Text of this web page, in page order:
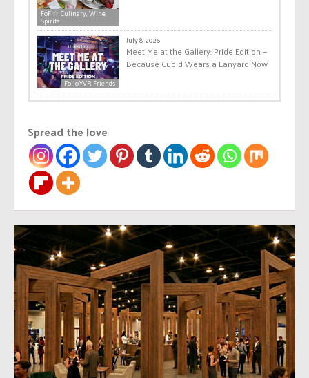
FoF ☆ Culinary, Wine,
Spirits
Folio.YVR Friends
July 8, 2026
Meet Me at the Gallery: Pride Edition —
Because Cupid Wears a Lanyard Now
Spread the love